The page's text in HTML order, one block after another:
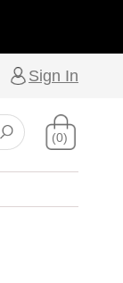
Sign In
(0)